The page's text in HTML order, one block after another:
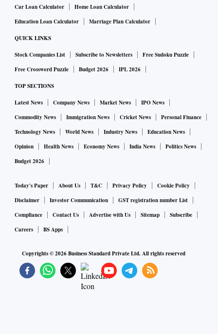
Car Loan Calculator
Home Loan Calculator
Education Loan Calculator
Marriage Plan Calculator
QUICK LINKS
Stock Companies List Subscribe to Newsletters
Free Sudoku Puzzle
Free Crossword Puzzle
Budget 2026 IPL 2026
TOP SECTIONS
Latest News Company News Market News
IPO News
Commodity News
Immigration News Cricket News
Personal Finance
Technology News
World News Industry News
Education News
Opinion
Health News Economy News India News
Politics News
Budget 2026
Today's Paper About Us T&C Privacy Policy
Cookie Policy
Disclaimer
Investor Communication
GST registration number List
Compliance
Contact Us Advertise with Us Sitemap
Subscribe
Careers
BS Apps
Copyrights ©2026Business Standard Private Ltd. All rights reserved